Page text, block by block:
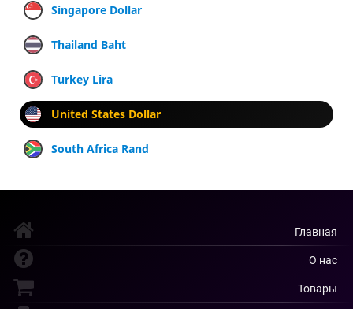
Singapore Dollar
Thailand Baht
Turkey Lira
United States Dollar
South Africa Rand
Главная
О нас
Товары